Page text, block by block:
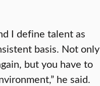
I define talent as
basis. Not only
but you have to
he said.